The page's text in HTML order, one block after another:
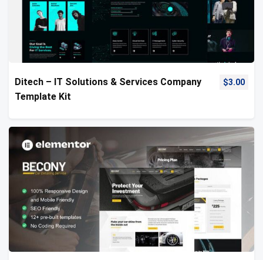
Ditech – IT Solutions & Services Company
Template Kit
$3.00